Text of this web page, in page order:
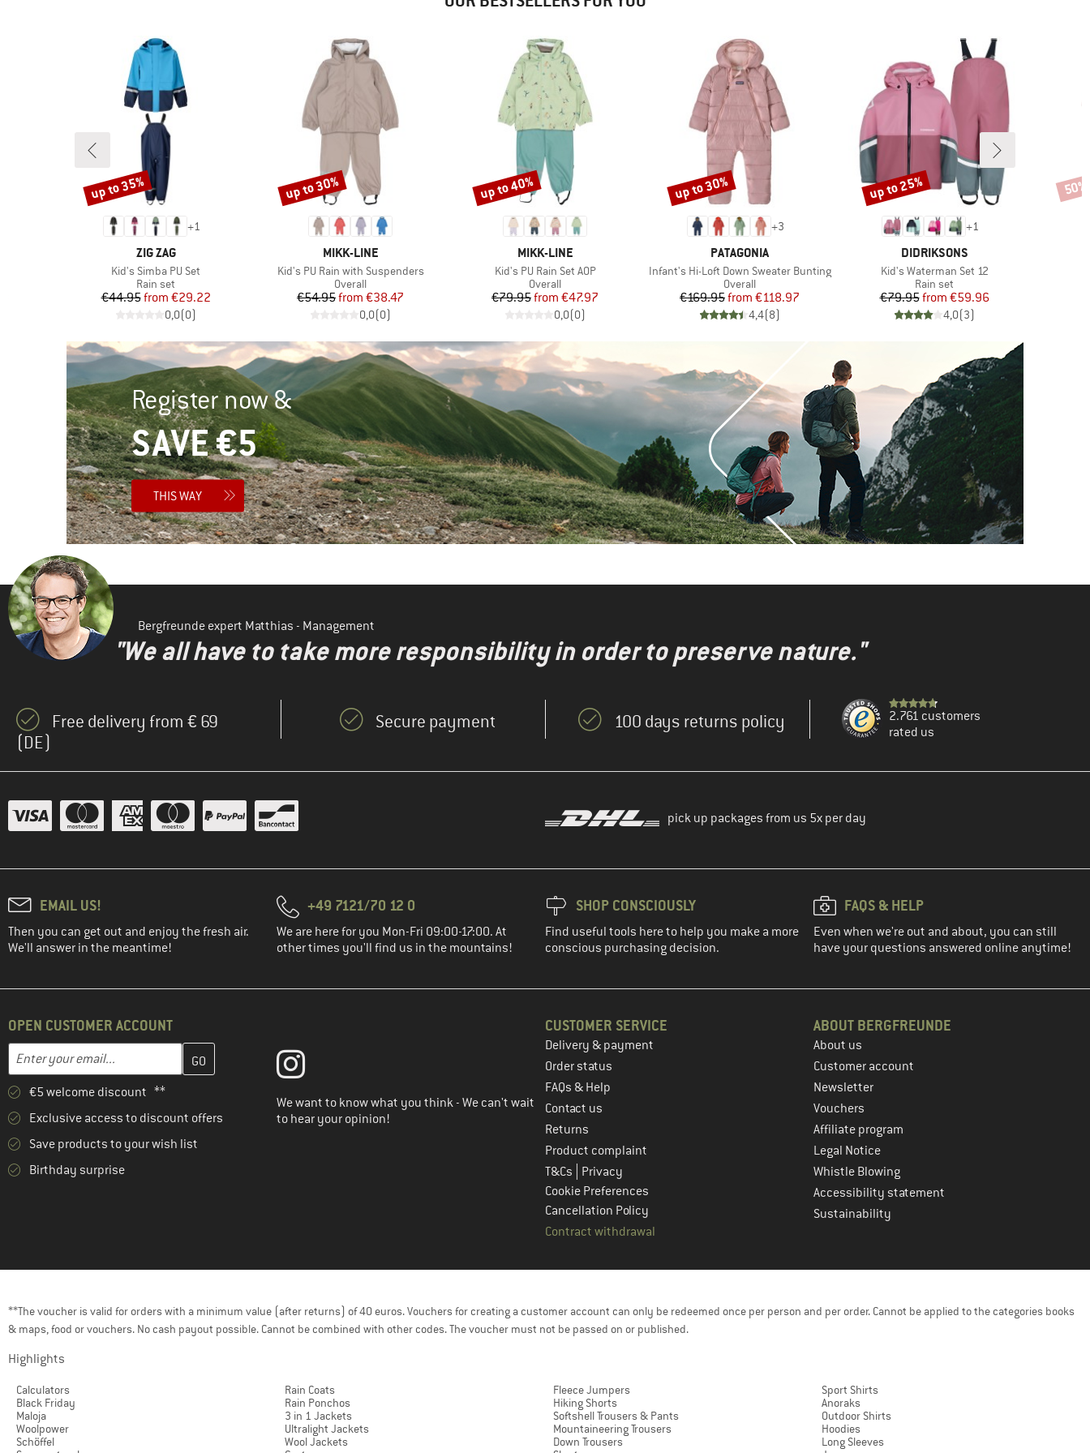
Powder skirt (10)
Primaloft (5)
PVC-free(2)
(6)
Ventilation zip (3)
Waterproof (73)
Windproof (70)
+1
BRAND
ZIG ZAG
Item(s)
Kid's Simba PU Set
Product group
Rain set
Price
€44.95 Reduced Price
from €29.22
0,0(0)
Discount
up to 35%
BRAND
MIKK-LINE
Item(s)
Kid's PU Rain with Suspenders
Product group
Overall
Price
€54.95 Reduced Price
from €38.47
0,0(0)
Discount
up to 30%
BRAND
MIKK-LINE
Item(s)
Kid's PU Rain Set AOP
Product group
Overall
Price
€79.95 Reduced Price
from €47.97
0,0(0)
Discount
up to 40%
+3
BRAND
PATAGONIA
Item(s)
Infant's Hi-Loft Down Sweater Bunting
Product group
Overall
Price
€169.95 Reduced Price
from €118.97
4,4(8)
Discount
up to 30%
+1
BRAND
DIDRIKSONS
Item(s)
Kid's Waterman Set 12
Product group
Rain set
Price
€79.95 Reduced Price
from €59.96
4,0(3)
Discount
up to 25% 50%
Register now &
SAVE €5
THIS WAY
Bergfreunde expert Matthias - Management
"We all have to take more responsibility in order to preserve nature."
Free delivery from € 69
(DE)
Secure payment 100 days returns policy
2.761 customers
rated us
pick up packages from us 5x per day
EMAIL US!
Then you can get out and enjoy the fresh air.
We'll answer in the meantime!
+49 7121/70 12 0
We are here for you Mon-Fri 09:00-17:00. At
other times you'll find us in the mountains!
SHOP CONSCIOUSLY
Find useful tools here to help you make a more
conscious purchasing decision.
FAQS & HELP
Even when we're out and about, you can still
have your questions answered online anytime!
OPEN CUSTOMER ACCOUNT
Email address
Enter your email address here and create your customer account in the next step
€5 welcome discount **
Exclusive access to discount offers
Save products to your wish list
Birthday surprise
We want to know what you think - We can't wait
to hear your opinion!
CUSTOMER SERVICE
Delivery & payment
Order status
FAQs & Help
Contact us
Returns
Product complaint
T&Cs
Privacy
Cookie Preferences
Cancellation Policy
Contract withdrawal
ABOUT BERGFREUNDE
About us
Customer account
Newsletter
Vouchers
Affiliate program
Legal Notice
Whistle Blowing
Accessibility statement
Sustainability
**The voucher is valid for orders with a minimum value (after returns) of 40 euros. Vouchers for creating a customer account can only be redeemed once per person and per order. Cannot be applied to the categories books
& maps, food or vouchers. No cash payout possible. Cannot be combined with other codes. The voucher must not be passed on or published.
Highlights
Calculators
Black Friday
Maloja
Woolpower
Schöffel
Rain Coats
Rain Ponchos
3 in 1 Jackets
Ultralight Jackets
Wool Jackets
Fleece Jumpers
Hiking Shorts
Softshell Trousers & Pants
Mountaineering Trousers
Down Trousers
Sport Shirts
Anoraks
Outdoor Shirts
Hoodies
Long Sleeves